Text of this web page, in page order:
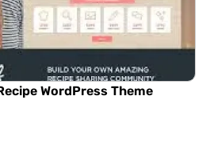
WordPress Theme